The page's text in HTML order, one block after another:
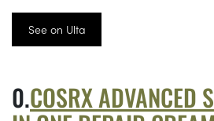
See on Ulta
COSRX ADVANCED